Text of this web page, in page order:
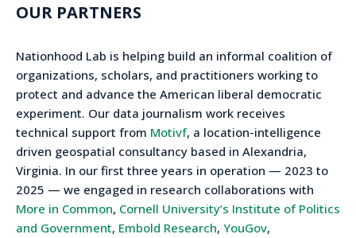
OUR PARTNERS
Nationhood Lab is helping build an informal coalition of
organizations, scholars, and practitioners working to
protect and advance the American liberal democratic
experiment. Our data journalism work receives
technical support from Motivf, a location-intelligence
driven geospatial consultancy based in Alexandria,
Virginia. In our first three years in operation — 2023 to
2025 — we engaged in research collaborations with
More in Common, Cornell University’s Institute of Politics
and Government, Embold Research, YouGov,